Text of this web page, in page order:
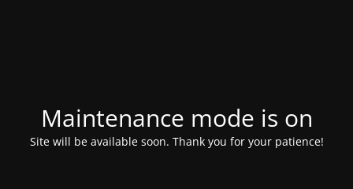
Maintenance mode is on
Site will be available soon. Thank you for your patience!